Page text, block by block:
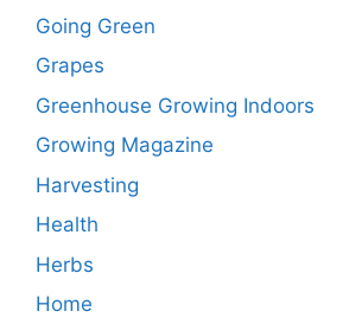
Going Green
Grapes
Greenhouse Growing Indoors
Growing Magazine
Harvesting
Health
Herbs
Home